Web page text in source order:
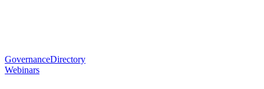
GovernanceDirectory
Webinars